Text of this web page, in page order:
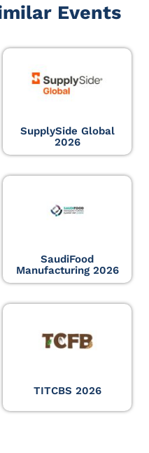
Events
SupplySide Global
2026
SaudiFood
Manufacturing 2026
TITCBS 2026